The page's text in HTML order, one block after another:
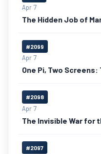
Apr 7
The Hidden Job of
#2099
Apr 7
One Pi, Two
#2098
Apr 7
The Invisible War for
#2097